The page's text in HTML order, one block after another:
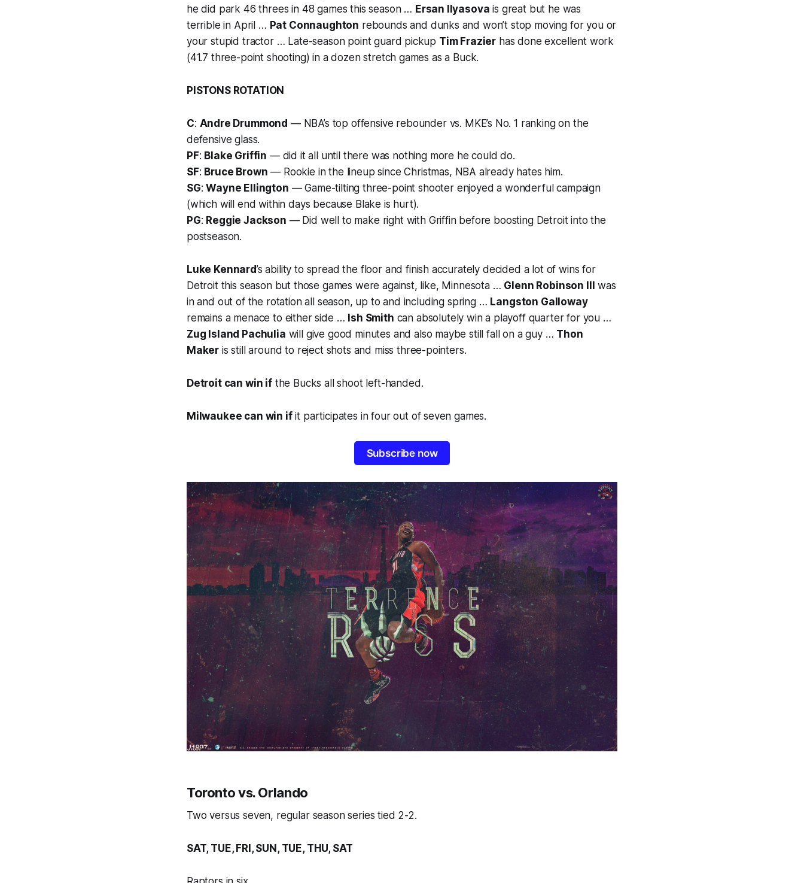
he did park 46 threes in 48 games this season … Ersan Ilyasova is great but he was
terrible in April … Pat Connaughton rebounds and dunks and won’t stop moving for you or
your stupid tractor … Late-season point guard pickup Tim Frazier has done excellent work
(41.7 three-point shooting) in a dozen stretch games as a Buck.
PISTONS ROTATION
C: Andre Drummond — NBA’s top offensive rebounder vs. MKE’s No. 1 ranking on the
defensive glass.
PF: Blake Griffin — did it all until there was nothing more he could do.
SF: Bruce Brown — Rookie in the lineup since Christmas, NBA already hates him.
SG:Wayne Ellington — Game-tilting three-point shooter enjoyed a wonderful campaign
(which will end within days because Blake is hurt).
PG: Reggie Jackson — Did well to make right with Griffin before boosting Detroit into the
postseason.
Luke Kennard’s ability to spread the floor and finish accurately decided a lot of wins for
Detroit this season but those games were against, like, Minnesota … Glenn Robinson III was
in and out of the rotation all season, up to and including spring … Langston Galloway
remains a menace to either side … Ish Smith can absolutely win a playoff quarter for you …
Zug Island Pachulia will give good minutes and also maybe still fall on a guy … Thon
Maker is still around to reject shots and miss three-pointers.
Detroit can win ifthe Bucks all shoot left-handed.
Milwaukee can win ifit participates in four out of seven games.
Subscribe now
Toronto vs. Orlando
Two versus seven, regular season series tied 2-2.
SAT, TUE, FRI, SUN, TUE, THU, SAT